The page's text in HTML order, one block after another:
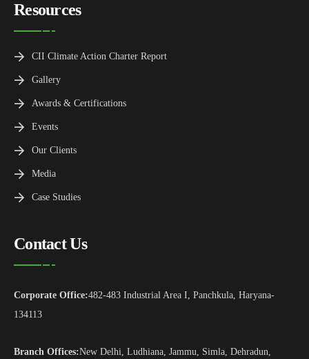
Resources
CII Climate Action Charter Report
Gallery
Awards & Certifications
Events
Our Clients
Media
Case Studies
Contact Us
Corporate Office:482-483 Industrial Area I, Panchkula, Haryana-
134113
Branch Offices:New Delhi, Ludhiana, Jammu, Simla, Dehradun,